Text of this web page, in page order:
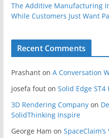
The Additive Manufacturing
While Customers Just Want
Recent Comments
Prashanton A Conversation
josefa fouton Solid Edge ST4
3D Rendering Companyon
SolidThinking Inspire
George Ham on